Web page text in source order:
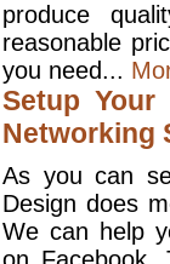
produce
reasonable
you need...
Setup
Networking
As you can
Design does
We can help